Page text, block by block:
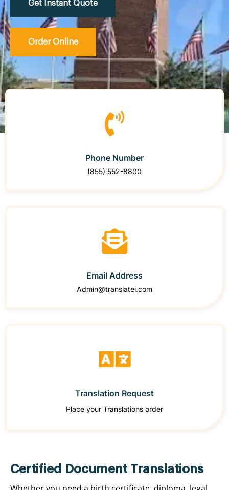
Get Instant Quote
Order Online
Phone Number
(855) 552-8800
Email Address
Admin@translatei.com
Translation Request
Place your Translations order
Certified Document Translations